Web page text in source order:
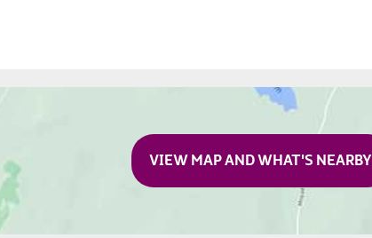
VIEW MAP AND WHAT'S NEARBY